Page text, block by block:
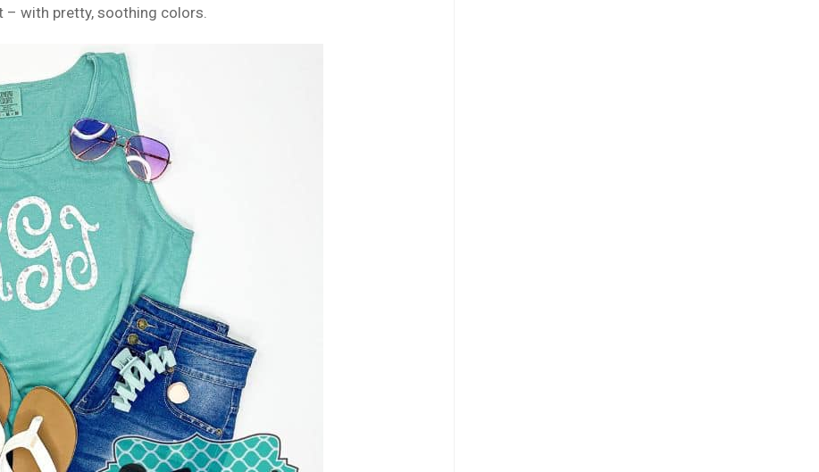
– with pretty, soothing colors.